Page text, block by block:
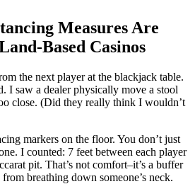
Measures Are
Based Casinos
the next player at the blackjack table.
I saw a dealer physically move a stool
close. (Did they really think I wouldn’t
markers on the floor. You don’t just
I counted: 7 feet between each player
pit. That’s not comfort–it’s a buffer
breathing down someone’s neck.